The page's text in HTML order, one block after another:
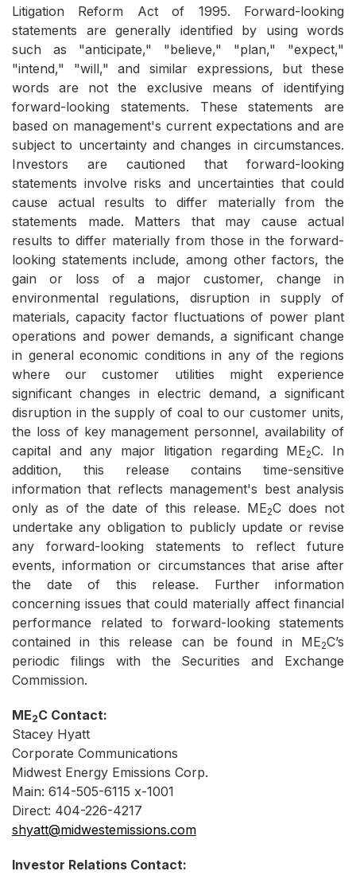
Litigation Reform Act of 1995. Forward-looking
statements are generally identified by using words
such as "anticipate," "believe," "plan," "expect,"
"intend," "will," and similar expressions, but these
words are not the exclusive means of identifying
forward-looking statements. These statements are
based on management's current expectations and are
subject to uncertainty and changes in circumstances.
Investors are cautioned that forward-looking
statements involve risks and uncertainties that could
cause actual results to differ materially from the
statements made. Matters that may cause actual
results to differ materially from those in the forward-
looking statements include, among other factors, the
gain or loss of a major customer, change in
environmental regulations, disruption in supply of
materials, capacity factor fluctuations of power plant
operations and power demands, a significant change
in general economic conditions in any of the regions
where our customer utilities might experience
significant changes in electric demand, a significant
disruption in the supply of coal to our customer units,
the loss of key management personnel, availability of
capital and any major litigation regarding ME2C. In
addition, this release contains time-sensitive
information that reflects management's best analysis
only as of the date of this release. ME2C does not
undertake any obligation to publicly update or revise
any forward-looking statements to reflect future
events, information or circumstances that arise after
the date of this release. Further information
concerning issues that could materially affect financial
performance related to forward-looking statements
contained in this release can be found in ME2C’s
periodic filings with the Securities and Exchange
Commission.
ME2C Contact:
Stacey Hyatt
Corporate Communications
Midwest Energy Emissions Corp.
Main: 614-505-6115 x-1001
Direct: 404-226-4217
shyatt@midwestemissions.com
Investor Relations Contact: